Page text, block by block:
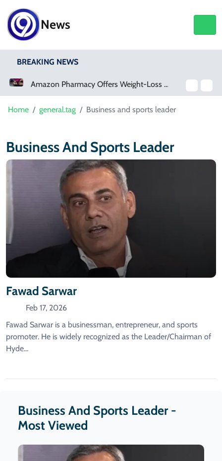
News
BREAKING NEWS
Amazon Pharmacy Offers Weight-Loss Drugs For $50 A Month
Home general.tag Business and sports leader
Business And Sports Leader
Fawad Sarwar
Feb 17, 2026
Fawad Sarwar is a businessman, entrepreneur, and sports
promoter. He is widely recognized as the Leader/Chairman of
Hyde...
Business And Sports Leader -
Most Viewed